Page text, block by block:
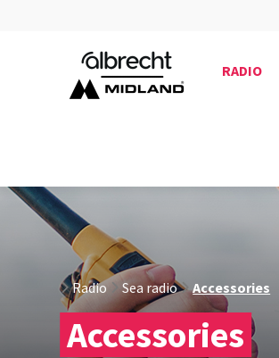
RADIO
Radio Sea radio Accessories
Accessories